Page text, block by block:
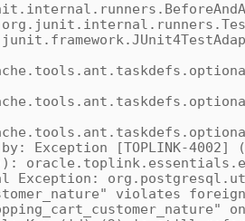
by: Exception [TOPLINK-
Exception:
violates